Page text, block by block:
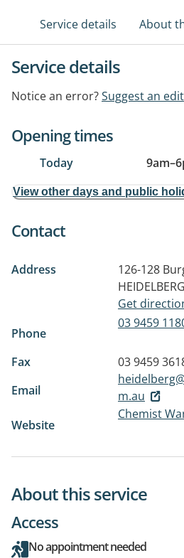
Service details About
Service details
Notice an error?Suggest an edit
Opening times
Today 9am–
View other days and public
Contact
Address
126-128
Get
Phone
03 9459
Fax
03 9459
Email
m.au
Website
Chemist
About this service
Access
No appointment needed